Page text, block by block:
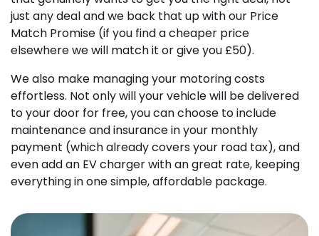
just any deal and we back that up with our Price
Match Promise (if you find a cheaper price
elsewhere we will match it or give you £50).
We also make managing your motoring costs
effortless. Not only will your vehicle will be delivered
to your door for free, you can choose to include
maintenance and insurance in your monthly
payment (which already covers your road tax), and
even add an EV charger with an great rate, keeping
everything in one simple, affordable package.